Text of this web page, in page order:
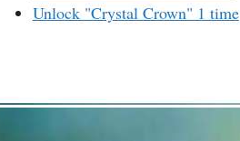
Unlock "Crystal Crown" 1 time